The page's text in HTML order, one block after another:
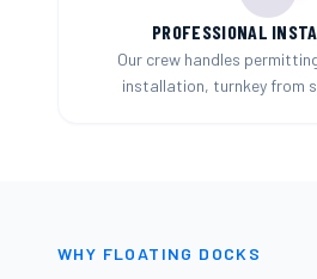
PROFESSIONAL
Our crew handles
installation, turnkey from
WHY FLOATING DOCKS